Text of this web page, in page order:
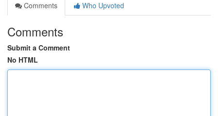
Comments
Who Upvoted
Comments
Submit a Comment
No HTML